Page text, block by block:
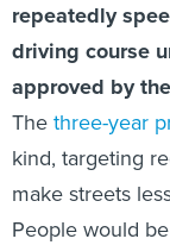
repeatedly
driving course
approved by
The three-year
kind, targeting
make streets
People would